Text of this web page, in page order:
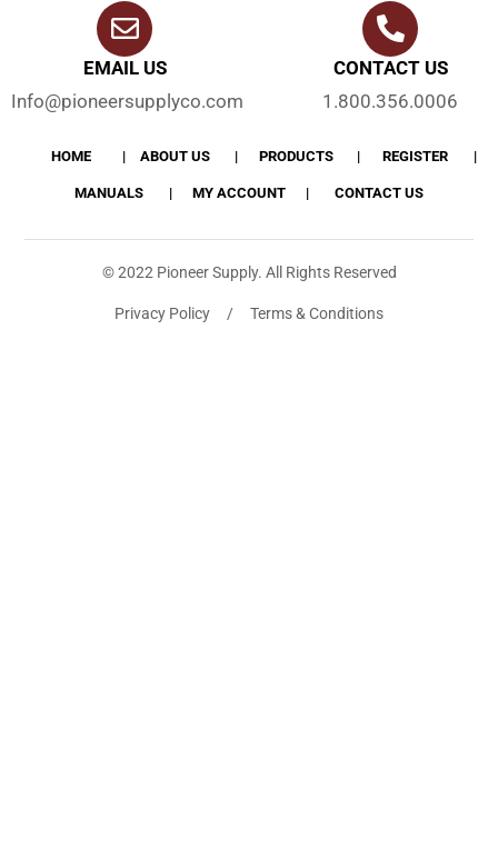
EMAIL US
Info@pioneersupplyco.com
CONTACT US
1.800.356.0006
HOME ABOUT US PRODUCTS REGISTER
MANUALS MY ACCOUNT CONTACT US
© 2022 Pioneer Supply. All Rights Reserved
Privacy Policy / Terms & Conditions